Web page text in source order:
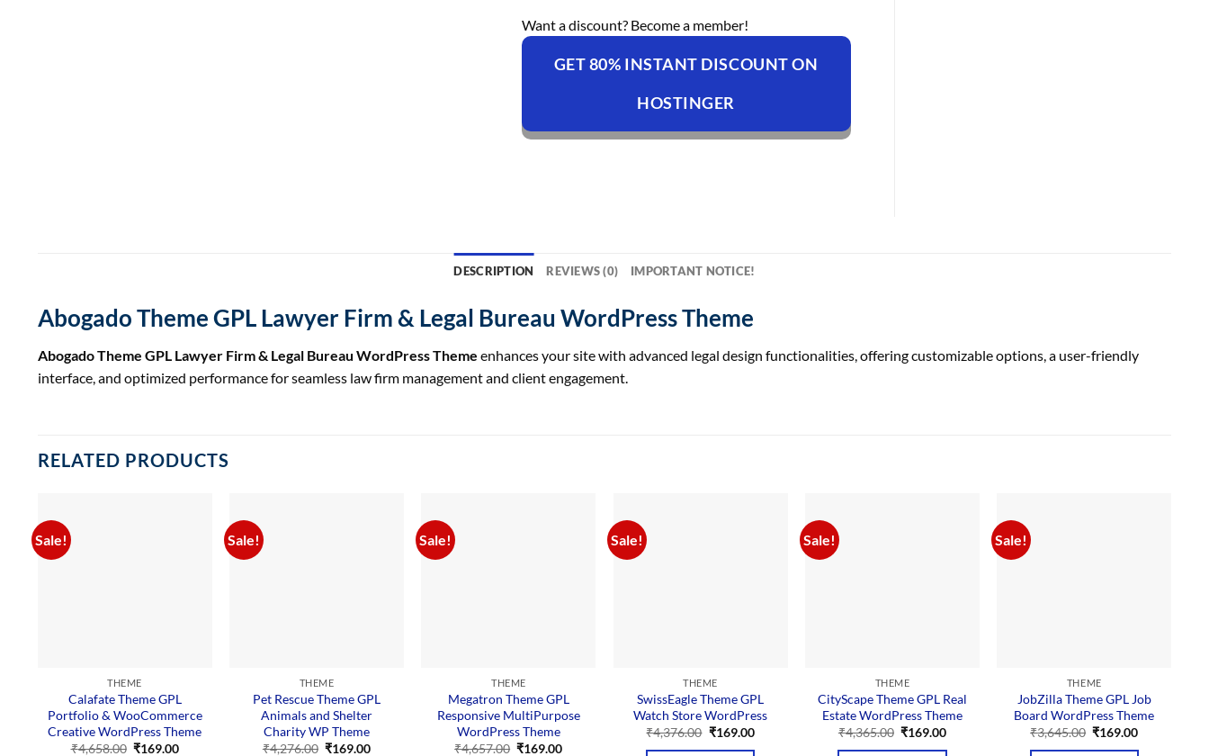
Want a discount? Become a member!
GET 80% INSTANT DISCOUNT ON
HOSTINGER
DESCRIPTION REVIEWS (0) IMPORTANT NOTICE!
Abogado Theme GPL Lawyer Firm & Legal Bureau WordPress Theme
Abogado Theme GPL Lawyer Firm & Legal Bureau WordPress Theme enhances your site with advanced legal design functionalities, offering customizable options, a user-friendly
interface, and optimized performance for seamless law firm management and client engagement.
RELATED PRODUCTS
Sale!
THEME
Calafate Theme GPL
Portfolio & WooCommerce
Creative WordPress Theme
₹4,658.00 Original
₹169.00Current
Sale!
THEME
Pet Rescue Theme GPL
Animals and Shelter
Charity WP Theme
₹4,276.00 Original
₹169.00Current
Sale!
THEME
Megatron Theme GPL
Responsive MultiPurpose
WordPress Theme
₹4,657.00 Original
₹169.00Current
Sale!
THEME
SwissEagle Theme GPL
Watch Store WordPress
₹4,376.00 Original
₹169.00Current
Sale!
THEME
CityScape Theme GPL Real
Estate WordPress Theme
₹4,365.00 Original
₹169.00Current
Sale!
THEME
JobZilla Theme GPL Job
Board WordPress Theme
₹3,645.00 Original
₹169.00Current